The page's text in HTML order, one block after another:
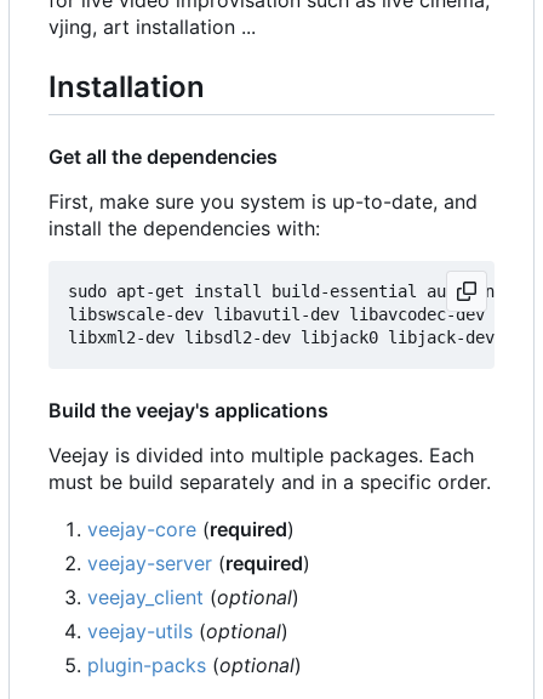
vjing, art installation ...
Installation
Get all the dependencies
First, make sure you system is up-to-date, and
install the dependencies with:
sudo apt-get install build-essential autoconf
libswscale-dev libavutil-dev libavcodec-dev
Build the veejay's applications
Veejay is divided into multiple packages. Each
must be build separately and in a specific order.
veejay-core (required)
veejay-server (required)
veejay_client (optional)
veejay-utils (optional)
plugin-packs (optional)